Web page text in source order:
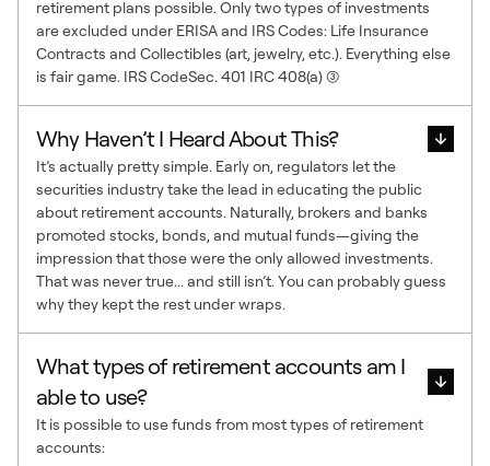
retirement plans possible. Only two types of investments
are excluded under ERISA and IRS Codes: Life Insurance
Contracts and Collectibles (art, jewelry, etc.). Everything else
is fair game. IRS CodeSec. 401 IRC 408(a) (3)
Why Haven’t I Heard About This?
It’s actually pretty simple. Early on, regulators let the
securities industry take the lead in educating the public
about retirement accounts. Naturally, brokers and banks
promoted stocks, bonds, and mutual funds—giving the
impression that those were the only allowed investments.
That was never true... and still isn’t. You can probably guess
why they kept the rest under wraps.
What types of retirement accounts am I
able to use?
It is possible to use funds from most types of retirement
accounts: